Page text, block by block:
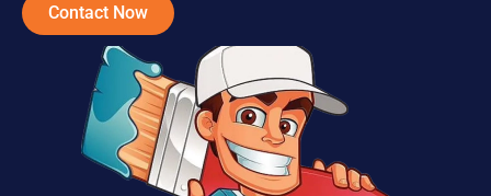
Contact Now